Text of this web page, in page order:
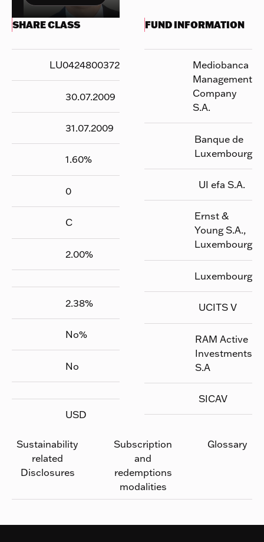
SHARE CLASS
LU0424800372
30.07.2009
31.07.2009
1.60%
0
C
2.00%
2.38%
No%
No
USD
FUND INFORMATION
Mediobanca
Management
Company
S.A.
Banque de
Luxembourg
UI efa S.A.
Ernst &
Young S.A.,
Luxembourg
Luxembourg
UCITS V
RAM Active
Investments
S.A
SICAV
Sustainability
related
Disclosures
Subscription
and
redemptions
modalities
Glossary